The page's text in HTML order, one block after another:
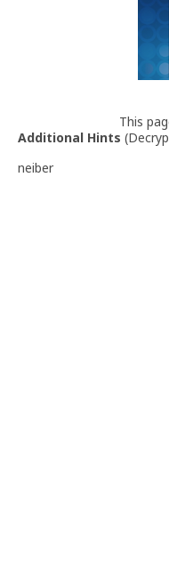
This
Additional Hints (
neiber